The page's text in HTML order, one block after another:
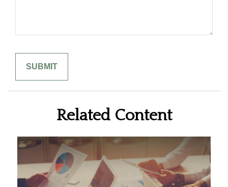
Related Content